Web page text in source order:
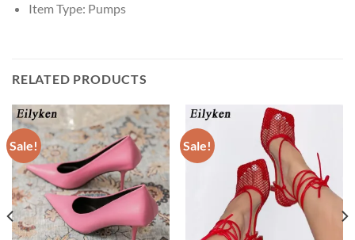
Item Type: Pumps
RELATED PRODUCTS
Sale! Sale!